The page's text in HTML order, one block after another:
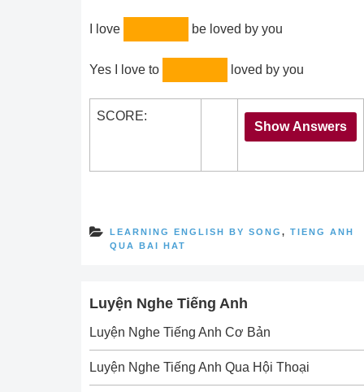
I love be loved by you
Yes I love to loved by you
SCORE:
LEARNING ENGLISH BY SONG , TIENG ANH
QUA BAI HAT
Luyện Nghe Tiếng Anh
Luyện Nghe Tiếng Anh Cơ Bản
Luyện Nghe Tiếng Anh Qua Hội Thoại